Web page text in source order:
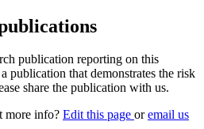
publication reporting on this
publication that demonstrates the risk
share the publication with us.
more info? Edit this page oremail us